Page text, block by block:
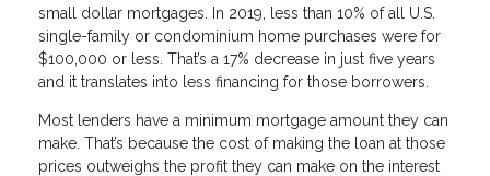
small dollar mortgages. In 2019, less than 10% of all U.S.
single-family or condominium home purchases were for
$100,000 or less. That’s a 17% decrease in just five years
and it translates into less financing for those borrowers.
Most lenders have a minimum mortgage amount they can
make. That’s because the cost of making the loan at those
prices outweighs the profit they can make on the interest